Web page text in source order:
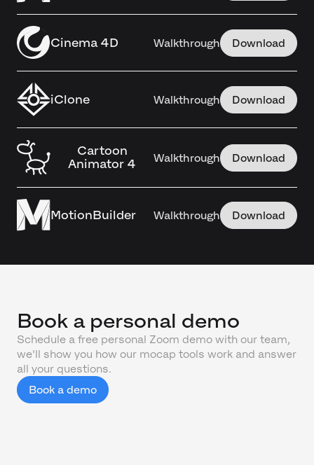
Cinema 4D Walkthrough Download
iClone Walkthrough Download
Cartoon
Animator 4
Walkthrough Download
MotionBuilder Walkthrough Download
Book a personal demo
Schedule a free personal Zoom demo with our team,
we'll show you how our mocap tools work and answer
all your questions.
Book a demo